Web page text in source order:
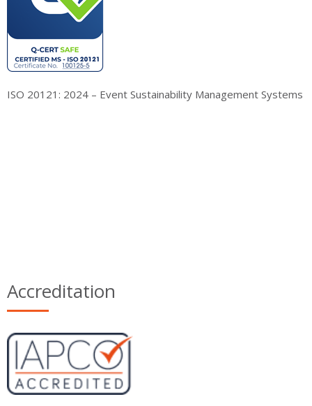
ISO 20121: 2024 – Event Sustainability Management Systems
Accreditation